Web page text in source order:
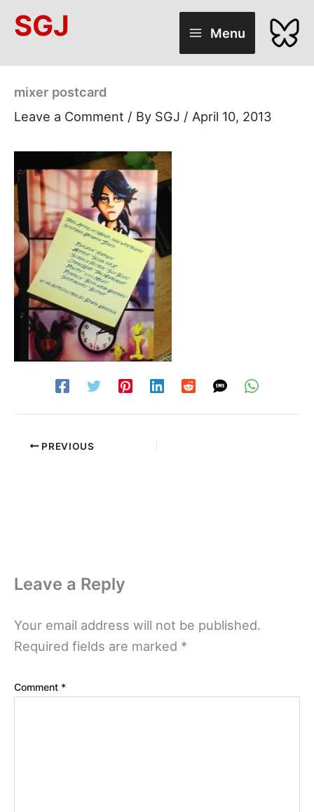
SGJ Menu
mixer postcard
Leave a Comment / By SGJ / April 10, 2013
PREVIOUS
Leave a Reply
Your email address will not be published.
Required fields are marked *
Comment *